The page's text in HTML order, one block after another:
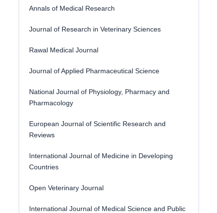
Annals of Medical Research
Journal of Research in Veterinary Sciences
Rawal Medical Journal
Journal of Applied Pharmaceutical Science
National Journal of Physiology, Pharmacy and
Pharmacology
European Journal of Scientific Research and
Reviews
International Journal of Medicine in Developing
Countries
Open Veterinary Journal
International Journal of Medical Science and Public